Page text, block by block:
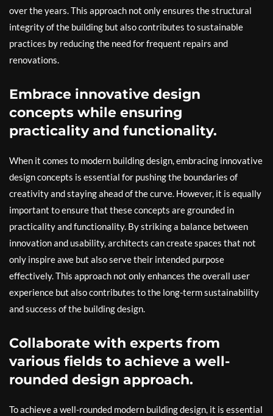
over the years. This approach not only ensures the structural
integrity of the building but also contributes to sustainable
practices by reducing the need for frequent repairs and
renovations.
Embrace innovative design
concepts while ensuring
practicality and functionality.
When it comes to modern building design, embracing innovative
design concepts is essential for pushing the boundaries of
creativity and staying ahead of the curve. However, it is equally
important to ensure that these concepts are grounded in
practicality and functionality. By striking a balance between
innovation and usability, architects can create spaces that not
only inspire awe but also serve their intended purpose
effectively. This approach not only enhances the overall user
experience but also contributes to the long-term sustainability
and success of the building design.
Collaborate with experts from
various fields to achieve a well-
rounded design approach.
To achieve a well-rounded modern building design, it is essential